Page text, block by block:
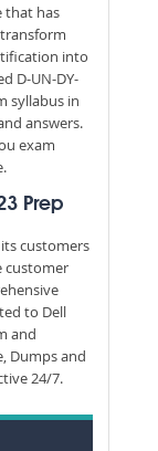
that has
into
D-UN-DY-
syllabus in
answers.
exam
Prep
customers
customer
to Dell
and
Dumps and
24/7.